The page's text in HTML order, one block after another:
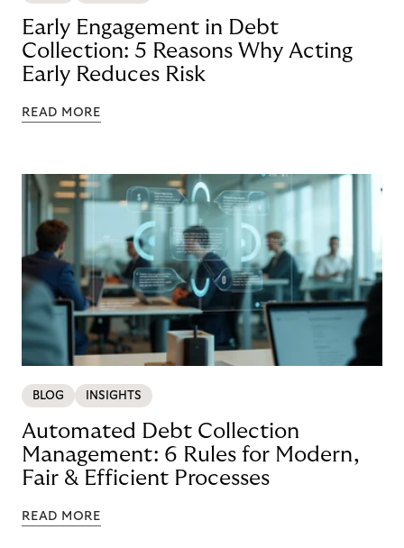
Early Engagement in Debt
Collection: 5 Reasons Why Acting
Early Reduces Risk
READ MORE
BLOG INSIGHTS
Automated Debt Collection
Management: 6 Rules for Modern,
Fair & Efficient Processes
READ MORE